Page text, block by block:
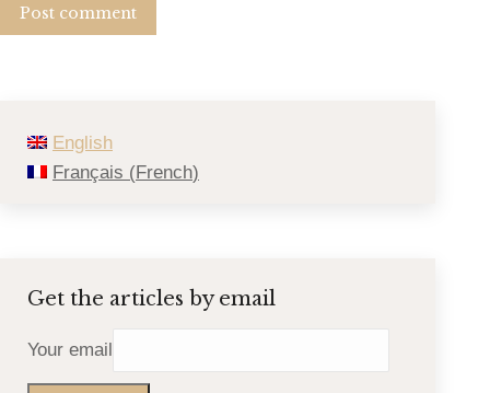
Post comment
English
Français (French)
Get the articles by email
Your email